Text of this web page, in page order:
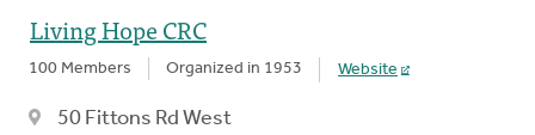
Living Hope CRC
100 Members Organized in 1953 Website
50 Fittons Rd West